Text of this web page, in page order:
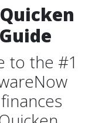
to the #1